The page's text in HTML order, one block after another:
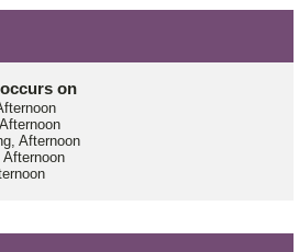
on
Afternoon
Afternoon